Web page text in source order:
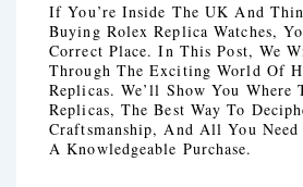
If You’re Inside The UK And
Buying Rolex Replica Watches,
Correct Place. In This Post, We
Through The Exciting World Of
Replicas. We’ll Show You Where
Replicas, The Best Way To
Craftsmanship, And All You
A Knowledgeable Purchase.